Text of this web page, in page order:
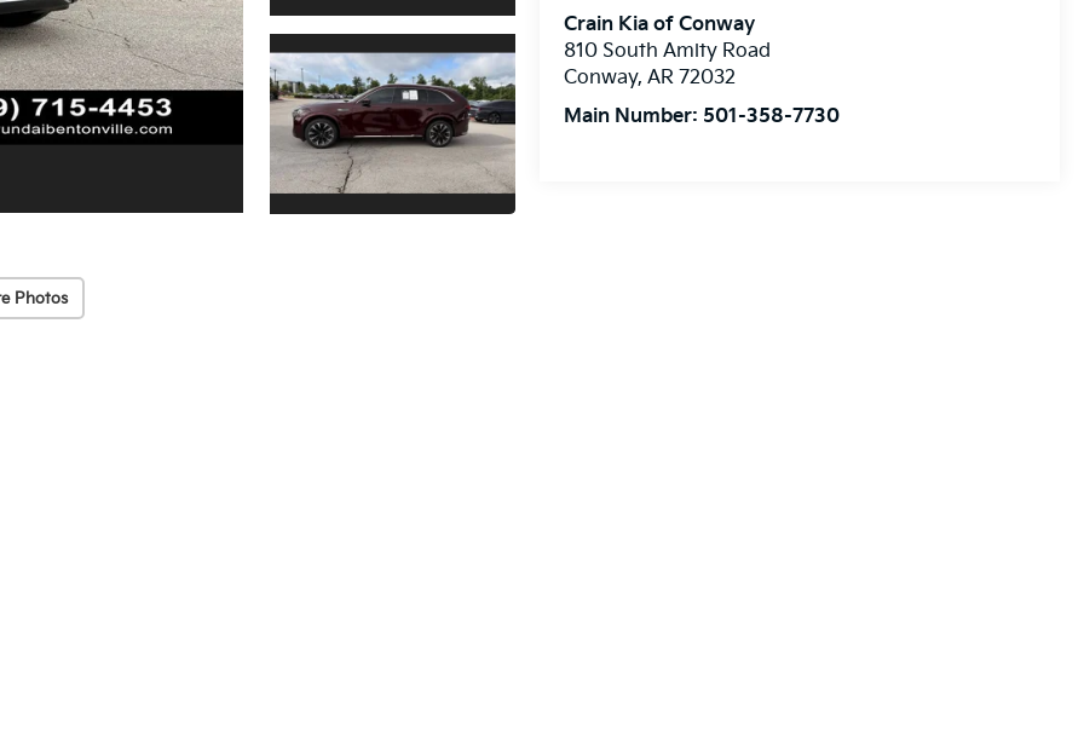
Photos
Crain Kia of Conway
810 South Amity Road
Conway,AR 72032
Main Number: 501-358-7730